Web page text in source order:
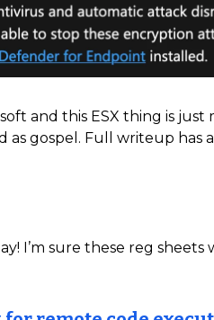
and this ESX thing is just
gospel. Full writeup has
I’m sure these reg sheets